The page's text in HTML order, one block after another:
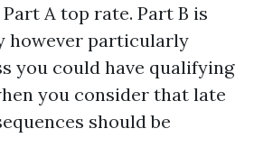
A top rate. Part B is
however particularly
you could have qualifying
you consider that late
should be